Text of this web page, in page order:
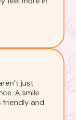
just
A smile
friendly and